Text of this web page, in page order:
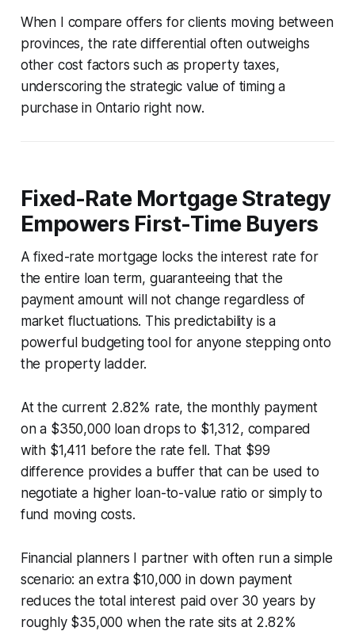
When I compare offers for clients moving between
provinces, the rate differential often outweighs
other cost factors such as property taxes,
underscoring the strategic value of timing a
purchase in Ontario right now.
Fixed-Rate Mortgage Strategy
Empowers First-Time Buyers
A fixed-rate mortgage locks the interest rate for
the entire loan term, guaranteeing that the
payment amount will not change regardless of
market fluctuations. This predictability is a
powerful budgeting tool for anyone stepping onto
the property ladder.
At the current 2.82% rate, the monthly payment
on a $350,000 loan drops to $1,312, compared
with $1,411 before the rate fell. That $99
difference provides a buffer that can be used to
negotiate a higher loan-to-value ratio or simply to
fund moving costs.
Financial planners I partner with often run a simple
scenario: an extra $10,000 in down payment
reduces the total interest paid over 30 years by
roughly $35,000 when the rate sits at 2.82%